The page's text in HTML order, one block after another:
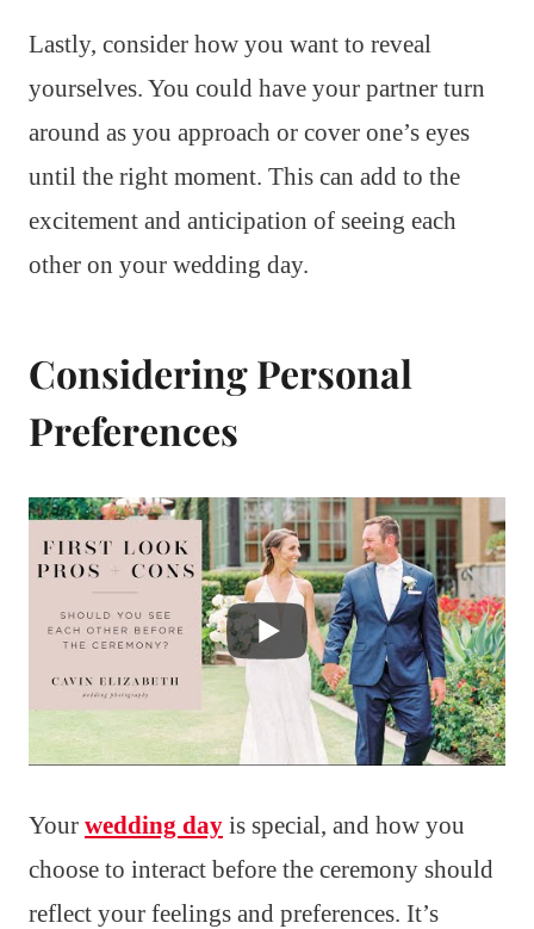
Lastly, consider how you want to reveal
yourselves. You could have your partner turn
around as you approach or cover one’s eyes
until the right moment. This can add to the
excitement and anticipation of seeing each
other on your wedding day.
Considering Personal
Preferences
Your wedding day is special, and how you
choose to interact before the ceremony should
reflect your feelings and preferences. It’s